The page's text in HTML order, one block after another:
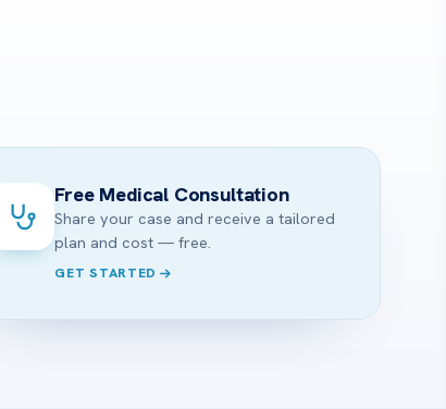
Free Medical Consultation
Share your case and receive a tailored
plan and cost — free.
GET STARTED